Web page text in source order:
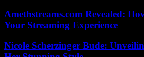
Amethstreams.com Revealed:
Your Streaming Experience
Nicole Scherzinger Bude: